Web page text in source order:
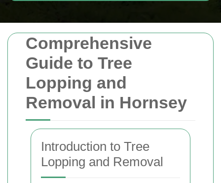
Comprehensive
Guide to Tree
Lopping and
Removal in Hornsey
Introduction to Tree
Lopping and Removal